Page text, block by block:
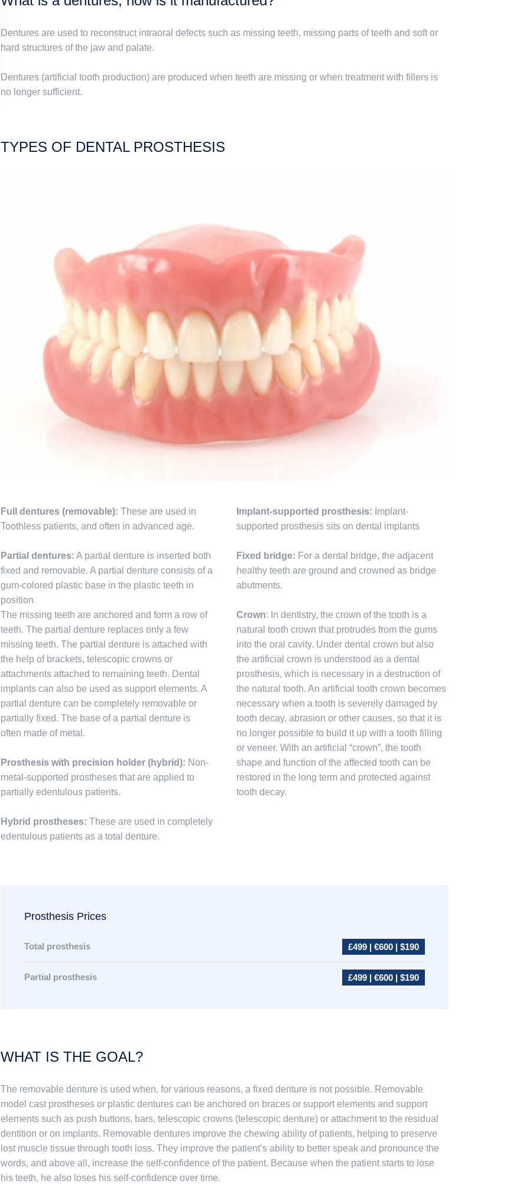
Dentures are used to reconstruct intraoral defects such as missing teeth, missing parts of teeth and soft or
hard structures of the jaw and palate.
Dentures (artificial tooth production) are produced when teeth are missing or when treatment with fillers is
no longer sufficient.
TYPES OF DENTAL PROSTHESIS
Full dentures (removable): These are used in
Toothless patients, and often in advanced age.
Partial dentures: A partial denture is inserted both
fixed and removable. A partial denture consists of a
gum-colored plastic base in the plastic teeth in
position
The missing teeth are anchored and form a row of
teeth. The partial denture replaces only a few
missing teeth. The partial denture is attached with
the help of brackets, telescopic crowns or
attachments attached to remaining teeth. Dental
implants can also be used as support elements. A
partial denture can be completely removable or
partially fixed. The base of a partial denture is
often made of metal.
Prosthesis with precision holder (hybrid): Non-
metal-supported prostheses that are applied to
partially edentulous patients.
Hybrid prostheses: These are used in completely
edentulous patients as a total denture.
Implant-supported prosthesis: Implant-
supported prosthesis sits on dental implants
Fixed bridge: For a dental bridge, the adjacent
healthy teeth are ground and crowned as bridge
abutments.
Crown: In dentistry, the crown of the tooth is a
natural tooth crown that protrudes from the gums
into the oral cavity. Under dental crown but also
the artificial crown is understood as a dental
prosthesis, which is necessary in a destruction of
the natural tooth. An artificial tooth crown becomes
necessary when a tooth is severely damaged by
tooth decay, abrasion or other causes, so that it is
no longer possible to build it up with a tooth filling
or veneer. With an artificial “crown”, the tooth
shape and function of the affected tooth can be
restored in the long term and protected against
tooth decay.
Prosthesis Prices
Total prosthesis £499 | €600 | $190
Partial prosthesis £499 | €600 | $190
WHAT IS THE GOAL?
The removable denture is used when, for various reasons, a fixed denture is not possible. Removable
model cast prostheses or plastic dentures can be anchored on braces or support elements and support
elements such as push buttons, bars, telescopic crowns (telescopic denture) or attachment to the residual
dentition or on implants. Removable dentures improve the chewing ability of patients, helping to preserve
lost muscle tissue through tooth loss. They improve the patient’s ability to better speak and pronounce the
words, and above all, increase the self-confidence of the patient. Because when the patient starts to lose
his teeth, he also loses his self-confidence over time.